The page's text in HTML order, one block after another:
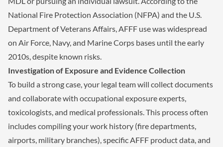
National Fire Protection Association (NFPA) and the U.S.
Department of Veterans Affairs, AFFF use was widespread
on Air Force, Navy, and Marine Corps bases until the early
2010s, despite known risks.
Investigation of Exposure and Evidence Collection
To build a strong case, your legal team will collect documents
and collaborate with occupational exposure experts,
toxicologists, and medical professionals. This process often
includes compiling your work history (fire departments,
airports, military branches), specific AFFF product data, and